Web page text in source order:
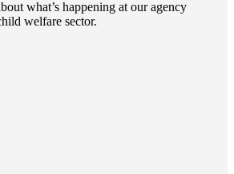
what’s happening at our agency
welfare sector.